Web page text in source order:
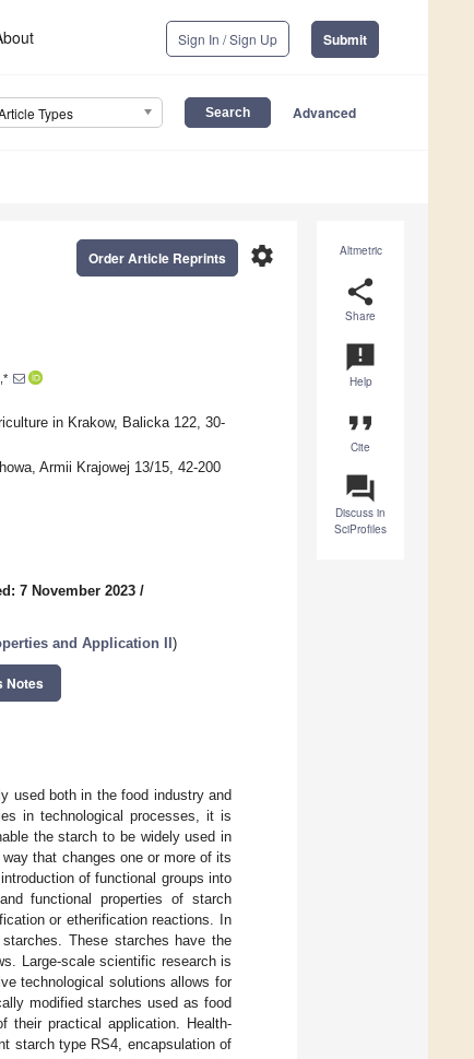
Sign In / Sign Up Submit
Types Advanced
Altmetric
share
Share
announcement
Help
format_quote
Cite
question_answer
Discuss in
SciProfiles
settings
Order Article Reprints
in Krakow, Balicka 122, 30-
Armii Krajowej 13/15, 42-200
7 November 2023 /
and Application II )
Notes
used both in the food industry and
in technological processes, it is
the starch to be widely used in
that changes one or more of its
of functional groups into
functional properties of starch
or etherification reactions. In
These starches have the
Large-scale scientific research is
technological solutions allows for
modified starches used as food
their practical application. Health-
starch type RS4, encapsulation of